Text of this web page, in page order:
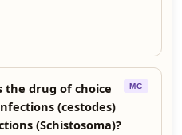
the drug of choice
(cestodes)
(Schistosoma)?
MC